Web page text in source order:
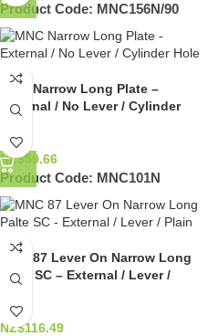
Product Code: MNC156N/90
MNC Narrow Long Plate –
External / No Lever / Cylinder
NZ$59.66
Product Code: MNC101N
MNC 87 Lever On Narrow Long
Plate SC – External / Lever /
NZ$116.49